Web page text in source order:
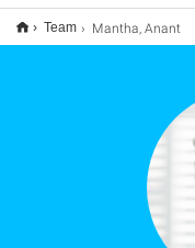
Team Mantha, Anant